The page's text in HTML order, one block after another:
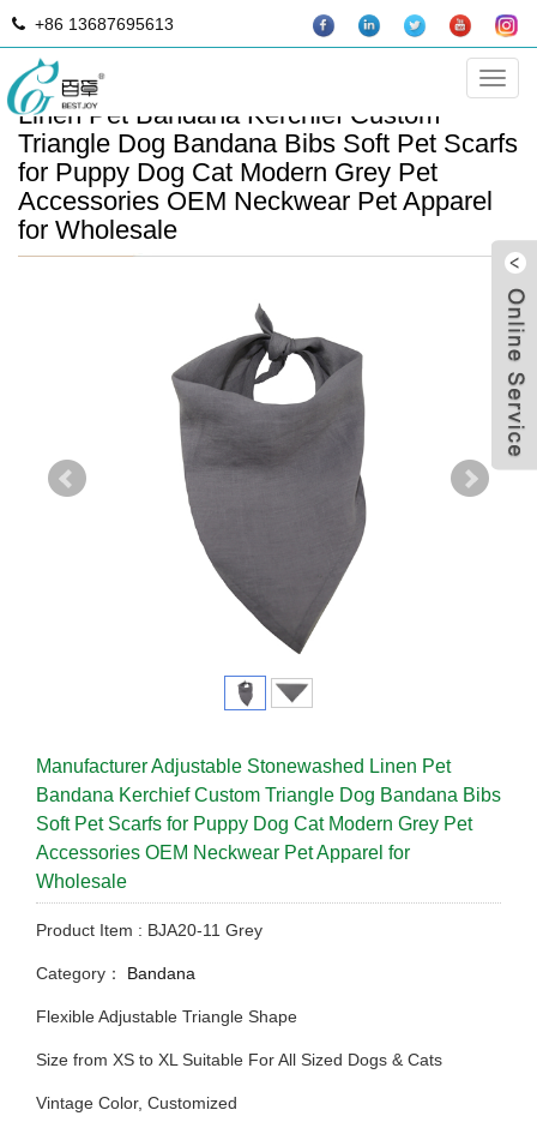
+86 13687695613
Manufacturer Adjustable Stonewashed
Linen Pet Bandana Kerchief Custom
Triangle Dog Bandana Bibs Soft Pet Scarfs
for Puppy Dog Cat Modern Grey Pet
Accessories OEM Neckwear Pet Apparel
for Wholesale
Manufacturer Adjustable Stonewashed Linen Pet
Bandana Kerchief Custom Triangle Dog Bandana Bibs
Soft Pet Scarfs for Puppy Dog Cat Modern Grey Pet
Accessories OEM Neckwear Pet Apparel for
Wholesale
Product Item : BJA20-11 Grey
Category： Bandana
Flexible Adjustable Triangle Shape
Size from XS to XL Suitable For All Sized Dogs & Cats
Vintage Color, Customized